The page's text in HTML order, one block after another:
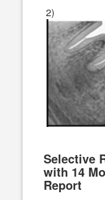
2)
Selective
with 14
Report